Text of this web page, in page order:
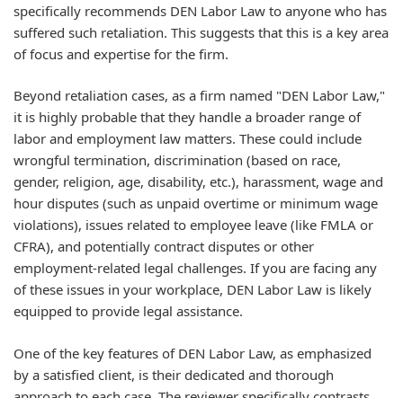
specifically recommends DEN Labor Law to anyone who has
suffered such retaliation. This suggests that this is a key area
of focus and expertise for the firm.
Beyond retaliation cases, as a firm named "DEN Labor Law,"
it is highly probable that they handle a broader range of
labor and employment law matters. These could include
wrongful termination, discrimination (based on race,
gender, religion, age, disability, etc.), harassment, wage and
hour disputes (such as unpaid overtime or minimum wage
violations), issues related to employee leave (like FMLA or
CFRA), and potentially contract disputes or other
employment-related legal challenges. If you are facing any
of these issues in your workplace, DEN Labor Law is likely
equipped to provide legal assistance.
One of the key features of DEN Labor Law, as emphasized
by a satisfied client, is their dedicated and thorough